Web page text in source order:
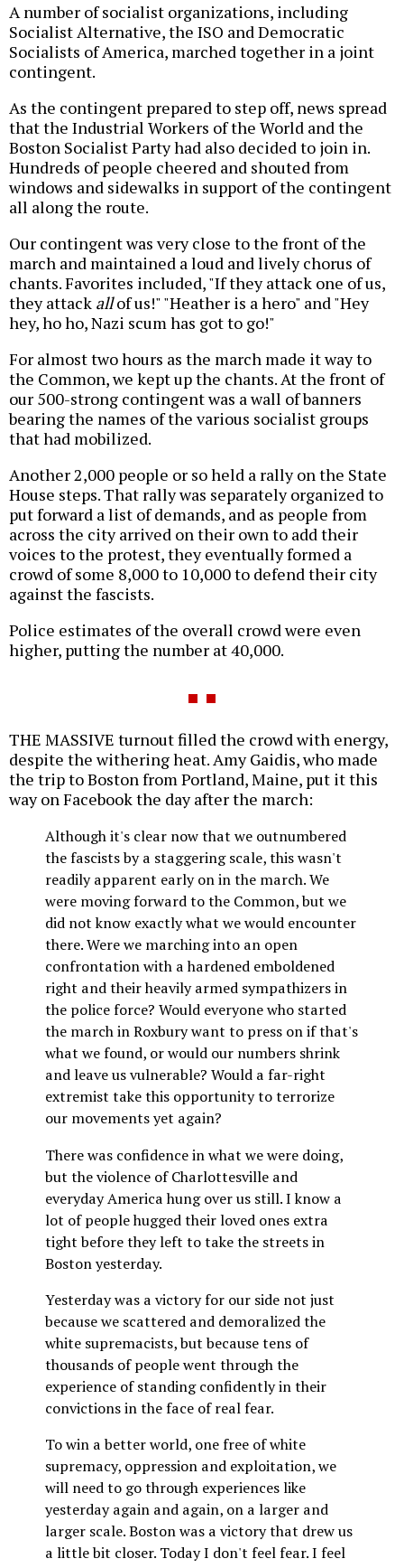
A number of socialist organizations, including
Socialist Alternative, the ISO and Democratic
Socialists of America, marched together in a joint
contingent.
As the contingent prepared to step off, news spread
that the Industrial Workers of the World and the
Boston Socialist Party had also decided to join in.
Hundreds of people cheered and shouted from
windows and sidewalks in support of the contingent
all along the route.
Our contingent was very close to the front of the
march and maintained a loud and lively chorus of
chants. Favorites included, "If they attack one of us,
they attack allof us!" "Heather is a hero" and "Hey
hey, ho ho, Nazi scum has got to go!"
For almost two hours as the march made it way to
the Common, we kept up the chants. At the front of
our 500-strong contingent was a wall of banners
bearing the names of the various socialist groups
that had mobilized.
Another 2,000 people or so held a rally on the State
House steps. That rally was separately organized to
put forward a list of demands, and as people from
across the city arrived on their own to add their
voices to the protest, they eventually formed a
crowd of some 8,000 to 10,000 to defend their city
against the fascists.
Police estimates of the overall crowd were even
higher, putting the number at 40,000.
THE MASSIVE turnout filled the crowd with energy,
despite the withering heat. Amy Gaidis, who made
the trip to Boston from Portland, Maine, put it this
way on Facebook the day after the march:
Although it's clear now that we outnumbered
the fascists by a staggering scale, this wasn't
readily apparent early on in the march. We
were moving forward to the Common, but we
did not know exactly what we would encounter
there. Were we marching into an open
confrontation with a hardened emboldened
right and their heavily armed sympathizers in
the police force? Would everyone who started
the march in Roxbury want to press on if that's
what we found, or would our numbers shrink
and leave us vulnerable? Would a far-right
extremist take this opportunity to terrorize
our movements yet again?
There was confidence in what we were doing,
but the violence of Charlottesville and
everyday America hung over us still. I know a
lot of people hugged their loved ones extra
tight before they left to take the streets in
Boston yesterday.
Yesterday was a victory for our side not just
because we scattered and demoralized the
white supremacists, but because tens of
thousands of people went through the
experience of standing confidently in their
convictions in the face of real fear.
To win a better world, one free of white
supremacy, oppression and exploitation, we
will need to go through experiences like
yesterday again and again, on a larger and
larger scale. Boston was a victory that drew us
a little bit closer. Today I don't feel fear. I feel